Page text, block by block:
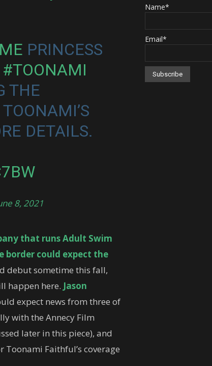
PRINCESS
#TOONAMI
THE
DETAILS.
8, 2021
that runs Adult Swim
border could expect the
debut sometime this fall,
happen here. Jason
expect news from three of
with the Annecy Film
later in this piece), and
Toonami Faithful’s coverage
Name*
Email*